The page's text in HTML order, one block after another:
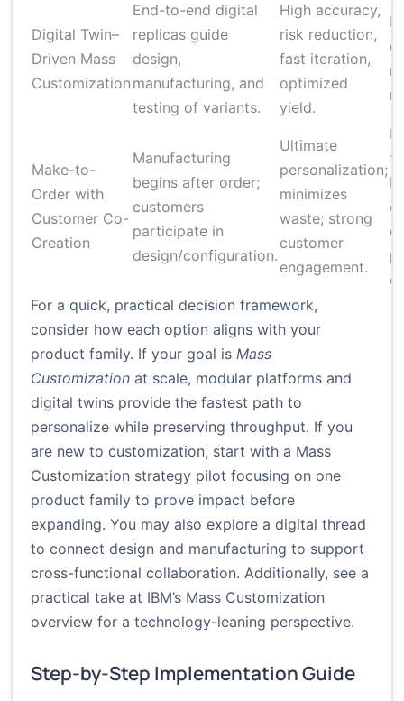
Digital Twin–
Driven Mass
Customization
End-to-end digital
replicas guide
design,
manufacturing, and
testing of variants.
High accuracy,
risk reduction,
fast iteration,
optimized
yield.
Make-to-
Order with
Customer Co-
Creation
Manufacturing
begins after order;
customers
participate in
design/configuration.
Ultimate
personalization;
minimizes
waste; strong
customer
engagement.
For a quick, practical decision framework,
consider how each option aligns with your
product family. If your goal is Mass
Customization at scale, modular platforms and
digital twins provide the fastest path to
personalize while preserving throughput. If you
are new to customization, start with a Mass
Customization strategy pilot focusing on one
product family to prove impact before
expanding. You may also explore a digital thread
to connect design and manufacturing to support
cross-functional collaboration. Additionally, see a
practical take at IBM’s Mass Customization
overview for a technology-leaning perspective.
Step-by-Step Implementation Guide